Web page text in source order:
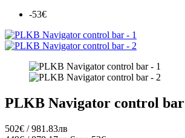
-53€
PLKB Navigator control bar
502€ / 981.83лв